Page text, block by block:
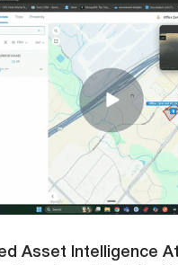
Asset Intelligence